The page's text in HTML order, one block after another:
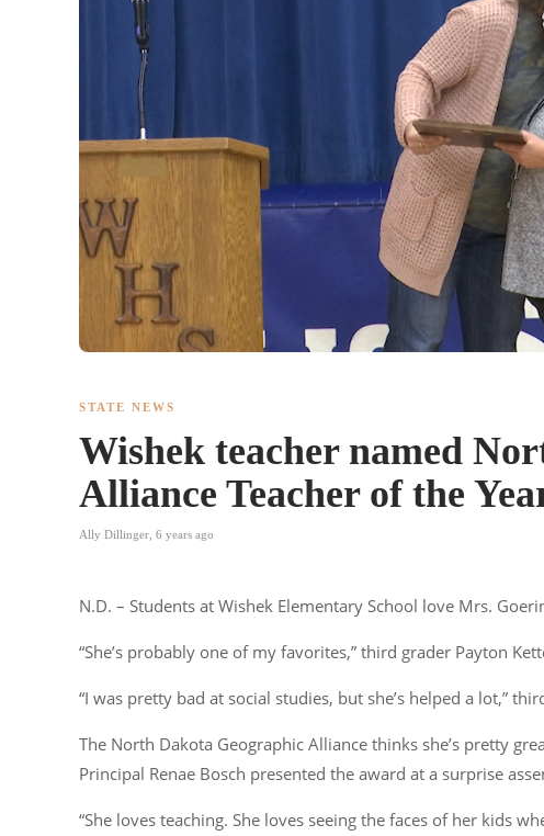
STATE NEWS
Wishek teacher named
Alliance Teacher of the
Ally Dillinger 6 years ago
N.D. – Students at Wishek Elementary School love Mrs.
“She’s probably one of my favorites,” third grader Payton
“I was pretty bad at social studies, but she’s helped a lot,”
The North Dakota Geographic Alliance thinks she’s pretty
Principal Renae Bosch presented the award at a surprise
“She loves teaching. She loves seeing the faces of her kids